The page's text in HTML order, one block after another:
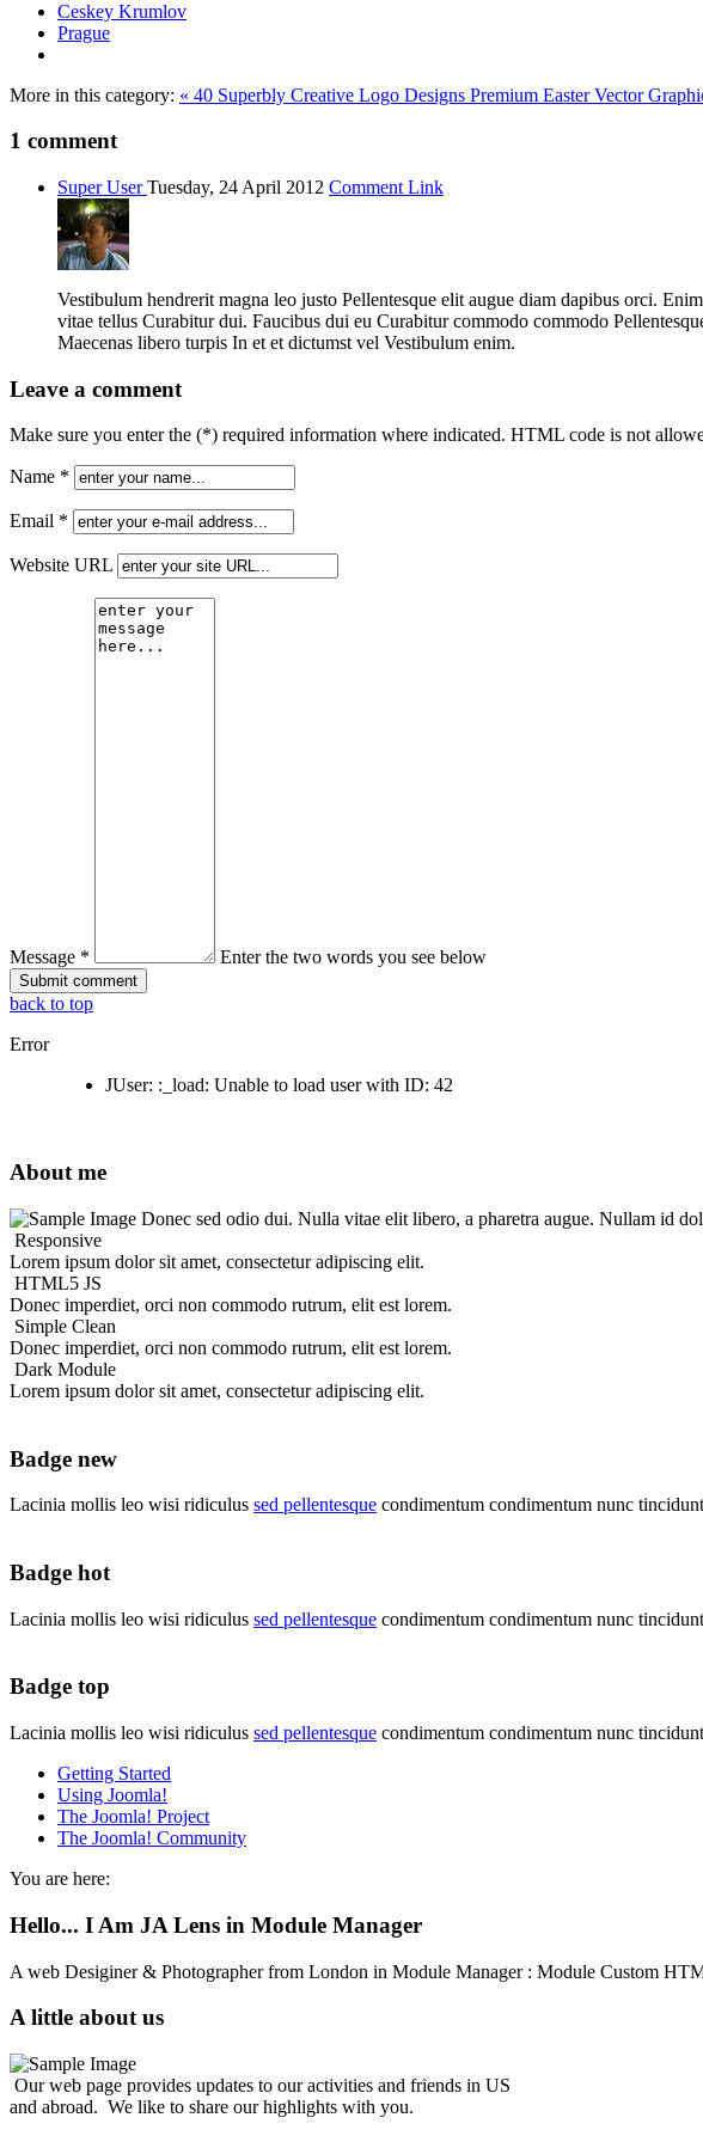
Ceskey Krumlov
Prague
More in this category: « 40 Superbly Creative Logo Designs Premium Easter Vector
1 comment
Super UserTuesday, 24 April 2012 Comment Link
Vestibulum hendrerit magna leo justo Pellentesque elit augue diam dapibus orci.
vitae tellus Curabitur dui. Faucibus dui eu Curabitur commodo commodo
Maecenas libero turpis In et et dictumst vel Vestibulum enim.
Leave a comment
Make sure you enter the (*) required information where indicated. HTML code is not
Name *
Email *
Website URL
Message * Enter the two words you see below
back to top
Error
JUser: :_load: Unable to load user with ID: 42
About me
Donec sed odio dui. Nulla vitae elit libero, a pharetra augue. Nullam id
Responsive
Lorem ipsum dolor sit amet, consectetur adipiscing elit.
HTML5 JS
Donec imperdiet, orci non commodo rutrum, elit est lorem.
Simple Clean
Donec imperdiet, orci non commodo rutrum, elit est lorem.
Dark Module
Lorem ipsum dolor sit amet, consectetur adipiscing elit.
Badge new
Lacinia mollis leo wisi ridiculus sed pellentesque condimentum condimentum nunc
Badge hot
Lacinia mollis leo wisi ridiculus sed pellentesque condimentum condimentum nunc
Badge top
Lacinia mollis leo wisi ridiculus sed pellentesque condimentum condimentum nunc
Getting Started
Using Joomla!
The Joomla! Project
The Joomla! Community
You are here:
Hello... I Am JA Lens in Module Manager
A web Desiginer & Photographer from London in Module Manager : Module Custom
A little about us
Our web page provides updates to our activities and friends in US
and abroad. We like to share our highlights with you.